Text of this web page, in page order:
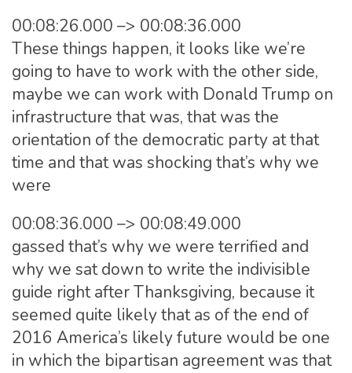
00:08:26.000 –> 00:08:36.000
These things happen, it looks like we’re
going to have to work with the other side,
maybe we can work with Donald Trump on
infrastructure that was, that was the
orientation of the democratic party at that
time and that was shocking that’s why we
were
00:08:36.000 –> 00:08:49.000
gassed that’s why we were terrified and
why we sat down to write the indivisible
guide right after Thanksgiving, because it
seemed quite likely that as of the end of
2016 America’s likely future would be one
in which the bipartisan agreement was that